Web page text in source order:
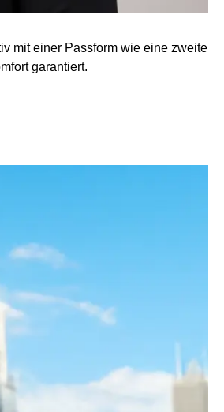
mit einer Passform wie eine zweite
garantiert.